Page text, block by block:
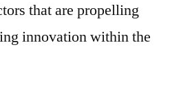
Striking
that are propelling
innovation within the